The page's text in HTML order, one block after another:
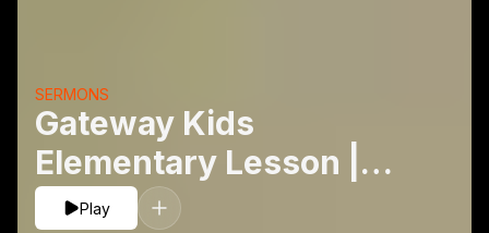
Gateway Kids
Elementary Lesson |
Fruits: Kindness
SERMONS
Play